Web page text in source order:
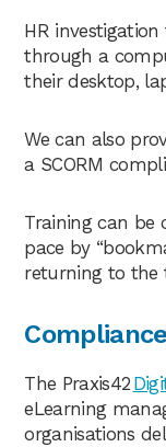
HR
through a
their desktop,
We can also
a SCORM
Training can be
pace by
returning to the
The Praxis42
eLearning
organisations